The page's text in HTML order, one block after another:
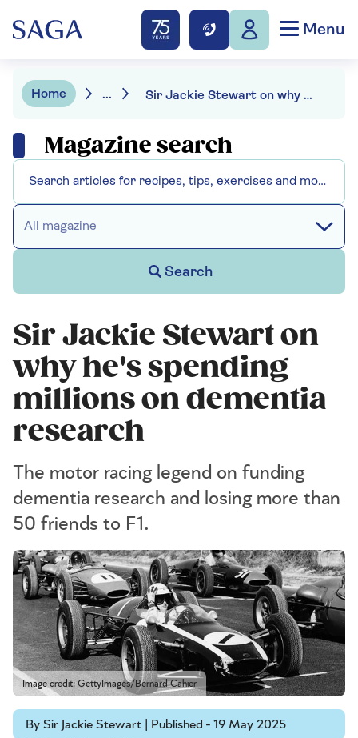
Menu
Home ... Sir Jackie Stewart on why he's spending millions on dementia research
Magazine search
All magazine
Search
Sir Jackie Stewart on
why he's spending
millions on dementia
research
The motor racing legend on funding
dementia research and losing more than
50 friends to F1.
Image credit: GettyImages/Bernard Cahier
By Sir Jackie Stewart | Published - 19 May 2025